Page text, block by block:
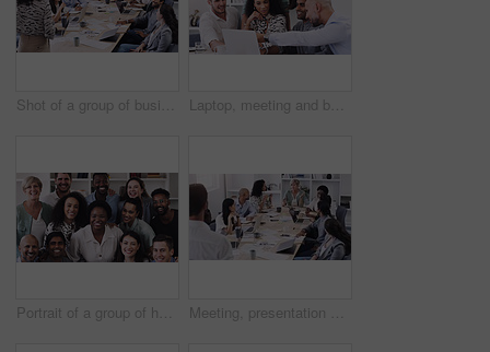
Shot of a group of businesspeople having a meeting in a modern office Laptop, meeting and business team in the office for planning a corporate project together. Collaboration discussion and professional employees working and brainstorming with computer in the workplace
Portrait of a group of happy businesspeople working together in a modern office Meeting, presentation and teamwork with business people talking in boardroom of office together. Collaboration, company or project management with man and woman employee team in workshop for strategy